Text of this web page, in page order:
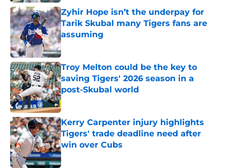
Zyhir Hope isn’t the underpay for
Tarik Skubal many Tigers fans are
assuming
Published by on Invalid Date
Troy Melton could be the key to
saving Tigers' 2026 season in a
post-Skubal world
Published by on Invalid Date
Kerry Carpenter injury highlights
Tigers' trade deadline need after
win over Cubs
Published by on Invalid Date